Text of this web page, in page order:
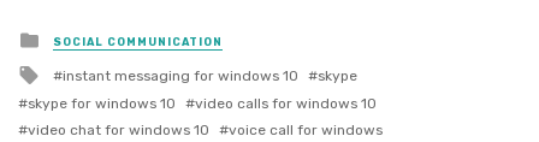
Posted
in
SOCIAL COMMUNICATION
Tagged
with
instant messaging for windows 10
skype
skype for windows 10
video calls for windows 10
video chat for windows 10
voice call for windows